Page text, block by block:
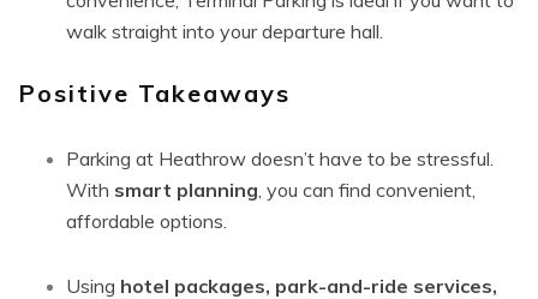
walk straight into your departure hall.
Positive Takeaways
Parking at Heathrow doesn’t have to be stressful.
With smart planning, you can find convenient,
affordable options.
Using hotel packages, park-and-ride services,